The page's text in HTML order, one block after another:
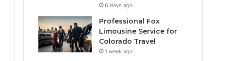
6 days ago
Professional Fox
Limousine Service for
Colorado Travel
1 week ago